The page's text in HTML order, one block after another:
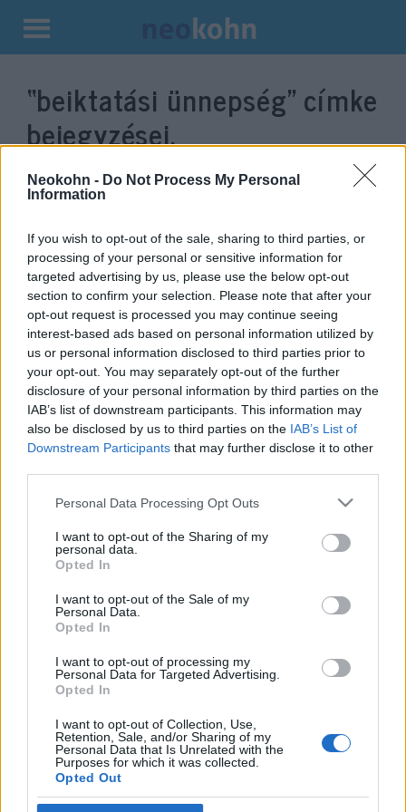
Neokohn - Do Not Process My Personal
Information
If you wish to opt-out of the sale, sharing to third parties, or
processing of your personal or sensitive information for
targeted advertising by us, please use the below opt-out
section to confirm your selection. Please note that after your
opt-out request is processed you may continue seeing
interest-based ads based on personal information utilized by
us or personal information disclosed to third parties prior to
your opt-out. You may separately opt-out of the further
disclosure of your personal information by third parties on the
IAB’s list of downstream participants. This information may
also be disclosed by us to third parties on the IAB’s List of
Downstream Participants that may further disclose it to other
Please note that this website/app uses one or more Google
not limited to your visit or usage behaviour. You may click to
grant or deny consent to Google and its third-party tags to
use your data for below specified purposes in below Google
consent section.
Personal Data Processing Opt Outs
I want to opt-out of the Sharing of my
personal data.
Opted In
I want to opt-out of the Sale of my
Personal Data.
Opted In
I want to opt-out of processing my
Personal Data for Targeted Advertising.
Opted In
I want to opt-out of Collection, Use,
Retention, Sale, and/or Sharing of my
Personal Data that Is Unrelated with the
Purposes for which it was collected.
Opted Out
Kilépés
tartalomba
“beiktatási ünnepség”címke
bejegyzései.
Garázsban kellett aludnia Biden
beiktatására kirendelt
katonáknak
2021. január 22.
Impresszum
Szerkesztőség:
1037 Budapest, Seregély u. 17.
Email:info@neokohn.hu
Főszerkesztő: Megyeri Jonatán
Rólunk